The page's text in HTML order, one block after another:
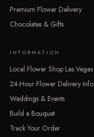
Premium Flower Delivery
Chocolates & Gifts
INFORMATION
Local Flower Shop Las Vegas
24-Hour Flower Delivery Info
Weddings & Events
Build a Bouquet
Track Your Order